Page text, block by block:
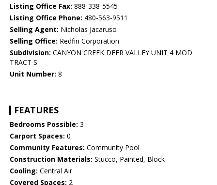
Listing Office Fax: 888-338-5545
Listing Office Phone: 480-563-9511
Selling Agent: Nicholas Jacaruso
Selling Office: Redfin Corporation
Subdivision: CANYON CREEK DEER VALLEY UNIT 4 MOD
TRACT S
Unit Number: 8
FEATURES
Bedrooms Possible: 3
Carport Spaces: 0
Community Features: Community Pool
Construction Materials: Stucco, Painted, Block
Cooling: Central Air
Covered Spaces: 2